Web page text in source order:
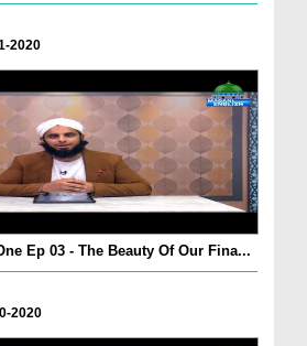
2020
Ep 03 - The Beauty Of Our Fina...
2020